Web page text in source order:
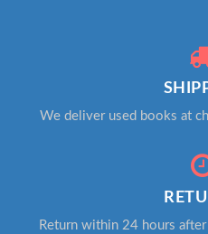
We deliver used books at
Return within 24 hours